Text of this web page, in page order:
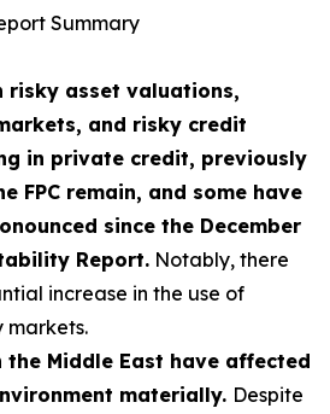
Summary
risky asset valuations,
and risky credit
in private credit, previously
FPC remain, and some have
since the December
Report. Notably, there
increase in the use of
markets.
the Middle East have affected
materially. Despite